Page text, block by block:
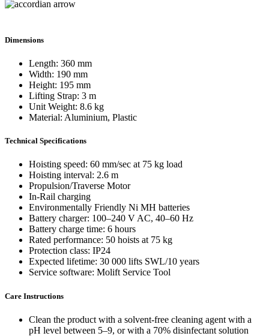
Dimensions
Length: 360 mm
Width: 190 mm
Height: 195 mm
Lifting Strap: 3 m
Unit Weight: 8.6 kg
Material: Aluminium, Plastic
Technical Specifications
Hoisting speed: 60 mm/sec at 75 kg load
Hoisting interval: 2.6 m
Propulsion/Traverse Motor
In-Rail charging
Environmentally Friendly Ni MH batteries
Battery charger: 100–240 V AC, 40–60 Hz
Battery charge time: 6 hours
Rated performance: 50 hoists at 75 kg
Protection class: IP24
Expected lifetime: 30 000 lifts SWL/10 years
Service software: Molift Service Tool
Care Instructions
Clean the product with a solvent-free cleaning agent with a
pH level between 5–9, or with a 70% disinfectant solution